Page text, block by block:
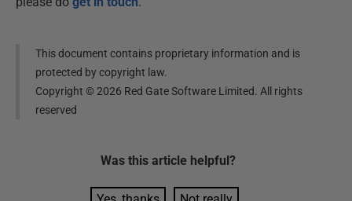
This document contains proprietary information and is
protected by copyright law.
Copyright ©2026 Red Gate Software Limited. All rights
reserved
Was this article helpful?